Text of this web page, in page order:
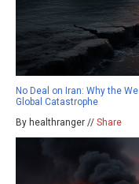
No Deal on Iran: Why the
Global Catastrophe
By healthranger // Share